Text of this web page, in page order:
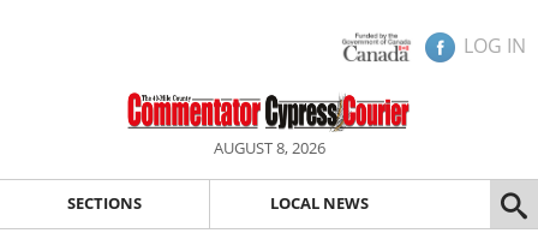
LOG IN
AUGUST 8, 2026
SECTIONS LOCAL NEWS